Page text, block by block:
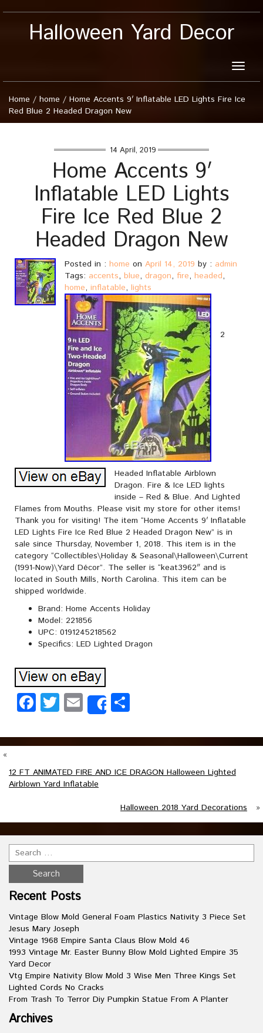
Halloween Yard Decor
Toggle
Home / home / Home Accents 9′ Inflatable LED Lights Fire Ice
Red Blue 2 Headed Dragon New
14 April, 2019
Home Accents 9′
Inflatable LED Lights
Fire Ice Red Blue 2
Headed Dragon New
Posted in : home on April 14, 2019 by : admin
Tags: accents, blue, dragon, fire, headed,
home, inflatable, lights
2
Headed Inflatable Airblown
Dragon. Fire & Ice LED lights
inside – Red & Blue. And Lighted
Flames from Mouths. Please visit my store for other items!
Thank you for visiting! The item “Home Accents 9′ Inflatable
LED Lights Fire Ice Red Blue 2 Headed Dragon New” is in
sale since Thursday, November 1, 2018. This item is in the
category “Collectibles\Holiday & Seasonal\Halloween\Current
(1991-Now)\Yard Décor”. The seller is “keat3962″ and is
located in South Mills, North Carolina. This item can be
shipped worldwide.
Brand: Home Accents Holiday
Model: 221856
UPC: 0191245218562
Specifics: LED Lighted Dragon
Facebook
Twitter
EmailShare
«
12 FT ANIMATED FIRE AND ICE DRAGON Halloween Lighted
Airblown Yard Inflatable
Halloween 2018 Yard Decorations
»
Recent Posts
Vintage Blow Mold General Foam Plastics Nativity 3 Piece Set
Jesus Mary Joseph
Vintage 1968 Empire Santa Claus Blow Mold 46
1993 Vintage Mr. Easter Bunny Blow Mold Lighted Empire 35
Yard Decor
Vtg Empire Nativity Blow Mold 3 Wise Men Three Kings Set
Lighted Cords No Cracks
From Trash To Terror Diy Pumpkin Statue From A Planter
Archives